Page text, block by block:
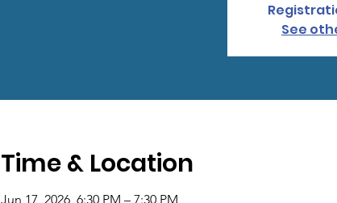
See
Time & Location
Jun 17, 2026, 6:30 PM – 7:30 PM